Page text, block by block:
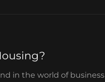
in the world of business